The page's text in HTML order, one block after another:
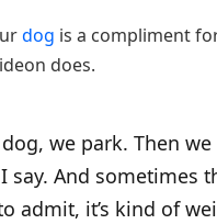
dog is a compliment
does.
we park. Then we
I say. And sometimes
admit, it’s kind of